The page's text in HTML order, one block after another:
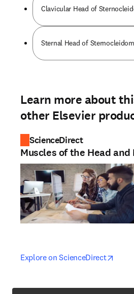
Clavicular Head of
Sternal Head of
Learn more about
other Elsevier
ScienceDirect
Muscles of the Head and
Explore on ScienceDirectopens
opens in new tab/window